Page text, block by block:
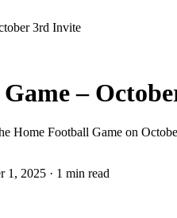
3rd Invite
–
Home Football Game on
1, 2025 · 1 min read